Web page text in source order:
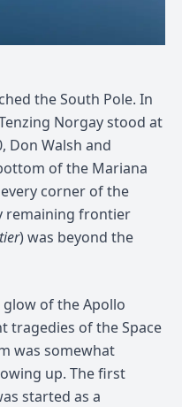
the South Pole. In
Norgay stood at
Don Walsh and
of the Mariana
corner of the
remaining frontier
) was beyond the
of the Apollo
tragedies of the Space
was somewhat
up. The first
started as a